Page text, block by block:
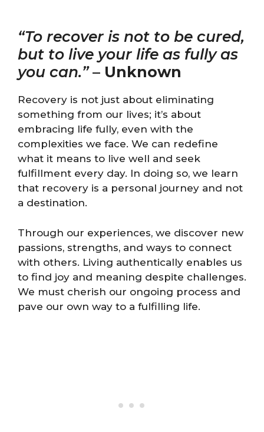
“To recover is not to be cured,
but to live your life as fully as
you can.”– Unknown
Recovery is not just about eliminating
something from our lives; it’s about
embracing life fully, even with the
complexities we face. We can redefine
what it means to live well and seek
fulfillment every day. In doing so, we learn
that recovery is a personal journey and not
a destination.
Through our experiences, we discover new
passions, strengths, and ways to connect
with others. Living authentically enables us
to find joy and meaning despite challenges.
We must cherish our ongoing process and
pave our own way to a fulfilling life.